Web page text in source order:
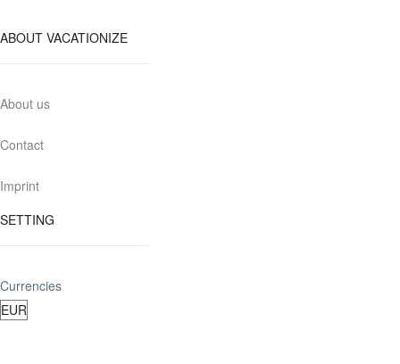
ABOUT VACATIONIZE
About us
Contact
Imprint
SETTING
Currencies